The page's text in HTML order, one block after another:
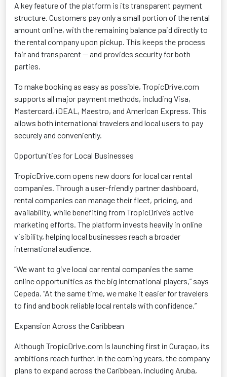
A key feature of the platform is its transparent payment
structure. Customers pay only a small portion of the rental
amount online, with the remaining balance paid directly to
the rental company upon pickup. This keeps the process
fair and transparent — and provides security for both
parties.
To make booking as easy as possible, TropicDrive.com
supports all major payment methods, including Visa,
Mastercard, iDEAL , Maestro, and American Express. This
allows both international travelers and local users to pay
securely and conveniently.
Opportunities for Local Businesses
TropicDrive.com opens new doors for local car rental
companies. Through a user-friendly partner dashboard,
rental companies can manage their fleet, pricing, and
availability, whilebenefiting from TropicDrive’s active
marketing efforts. The platform invests heavily in online
visibility, helping local businesses reach a broader
international audience.
“We want to give local car rental companies the same
online opportunities as the big international players,” says
Cepeda. “At the same time, we make it easier for travelers
to find and book reliable local rentals with confidence.”
Expansion Across the Caribbean
Although TropicDrive.com is launching first in Curaçao, its
ambitions reach further. In the coming years, the company
plans to expand across the Caribbean, including Aruba,